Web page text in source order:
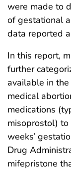
were made to
of gestational
data reported
In this report,
further
available in
medical
medications
misoprostol)
weeks’
Drug
mifepristone